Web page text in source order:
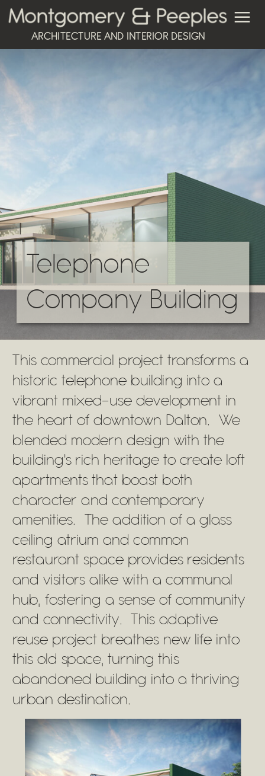
ARCHITECTURE AND INTERIOR DESIGN
Telephone
Company Building
This commercial project transforms a
historic telephone building into a
vibrant mixed-use development in
the heart of downtown Dalton. We
blended modern design with the
building's rich heritage to create loft
apartments that boast both
character and contemporary
amenities. The addition of a glass
ceiling atrium and common
restaurant space provides residents
and visitors alike with a communal
hub, fostering a sense of community
and connectivity. This adaptive
reuse project breathes new life into
this old space, turning this
abandoned building into a thriving
urban destination.